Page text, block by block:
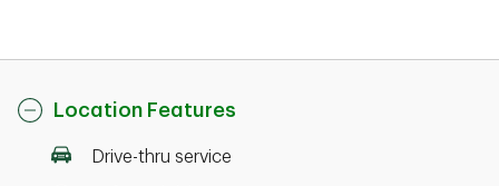
Location Features
Drive-thru service